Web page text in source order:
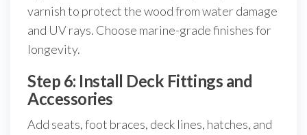
varnish to protect the wood from water damage
and UV rays. Choose marine-grade finishes for
longevity.
Step 6: Install Deck Fittings and
Accessories
Add seats, foot braces, deck lines, hatches, and